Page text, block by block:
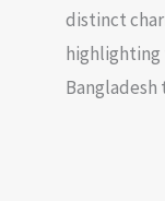
distinct
highlighting